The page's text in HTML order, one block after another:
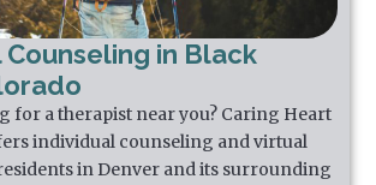
in Black
for a therapist near you? Caring Heart
individual counseling and virtual
in Denver and its surrounding